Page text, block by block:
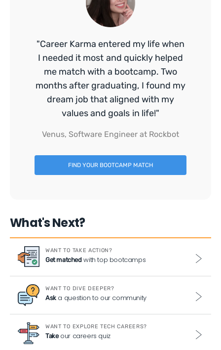
"Career Karma entered my life when
I needed it most and quickly helped
me match with a bootcamp. Two
months after graduating, I found my
dream job that aligned with my
values and goals in life!"
Venus, Software Engineer at Rockbot
FIND YOUR BOOTCAMP MATCH
What's Next?
WANT TO TAKE ACTION?
Get matchedwith top bootcamps
WANT TO DIVE DEEPER?
Aska question to our community
WANT TO EXPLORE TECH CAREERS?
Takeour careers quiz